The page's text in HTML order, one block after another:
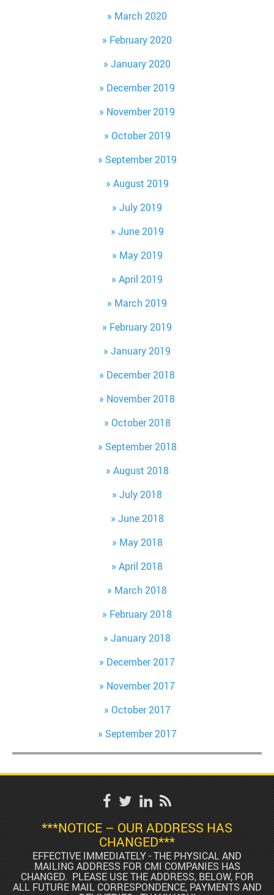
March 2020
February 2020
January 2020
December 2019
November 2019
October 2019
September 2019
August 2019
July 2019
June 2019
May 2019
April 2019
March 2019
February 2019
January 2019
December 2018
November 2018
October 2018
September 2018
August 2018
July 2018
June 2018
May 2018
April 2018
March 2018
February 2018
January 2018
December 2017
November 2017
October 2017
September 2017
***NOTICE – OUR ADDRESS HAS
CHANGED***
EFFECTIVE IMMEDIATELY - THE PHYSICAL AND
MAILING ADDRESS FOR CMI COMPANIES HAS
CHANGED. PLEASE USE THE ADDRESS, BELOW, FOR
ALL FUTURE MAIL CORRESPONDENCE, PAYMENTS AND